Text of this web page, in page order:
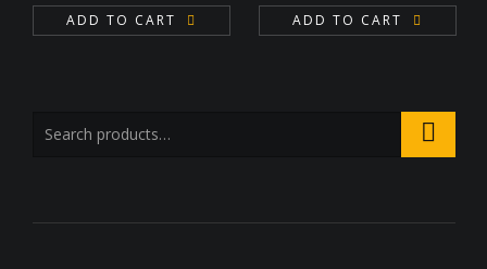
ADD TO CART ADD TO CART